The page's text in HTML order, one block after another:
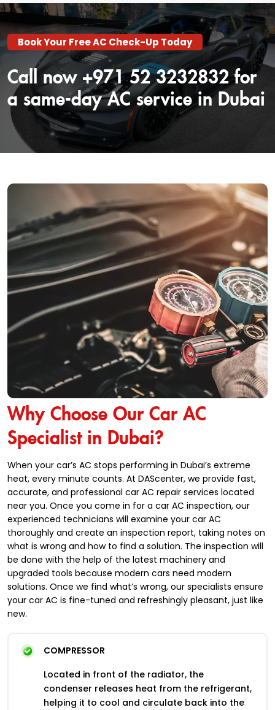
Book Your Free AC Check-Up Today
Call now +971 52 3232832 for
a same-day AC service in Dubai
Why Choose Our Car AC
Specialist in Dubai?
When your car’s AC stops performing in Dubai’s extreme
heat, every minute counts. At DAScenter, we provide fast,
accurate, and professional car AC repair services located
near you. Once you come in for a car AC inspection, our
experienced technicians will examine your car AC
thoroughly and create an inspection report, taking notes on
what is wrong and how to find a solution. The inspection will
be done with the help of the latest machinery and
upgraded tools because modern cars need modern
solutions. Once we find what’s wrong, our specialists ensure
your car AC is fine-tuned and refreshingly pleasant, just like
new.
COMPRESSOR
Located in front of the radiator, the
condenser releases heat from the refrigerant,
helping it to cool and circulate back into the